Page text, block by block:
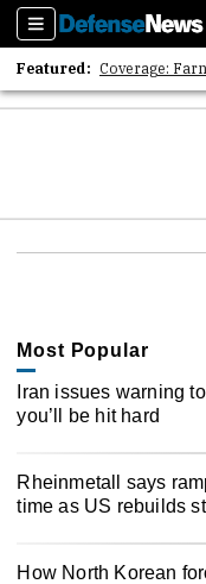
Sections
Featured: Coverage:
2026
Most Popular
Iran issues warning
you’ll be hit hard
Rheinmetall says
time as US rebuilds
How North Korean